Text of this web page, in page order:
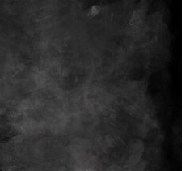
through